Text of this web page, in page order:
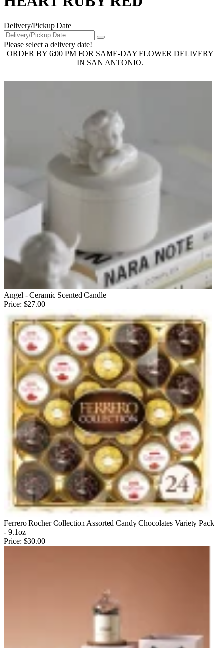
Delivery/Pickup Date
Please select a delivery date!
ORDER BY 6:00 PM FOR SAME-DAY FLOWER DELIVERY
IN SAN ANTONIO.
Angel - Ceramic Scented Candle
Price: $27.00
Ferrero Rocher Collection Assorted Candy Chocolates Variety Pack
- 9.1oz
Price: $30.00